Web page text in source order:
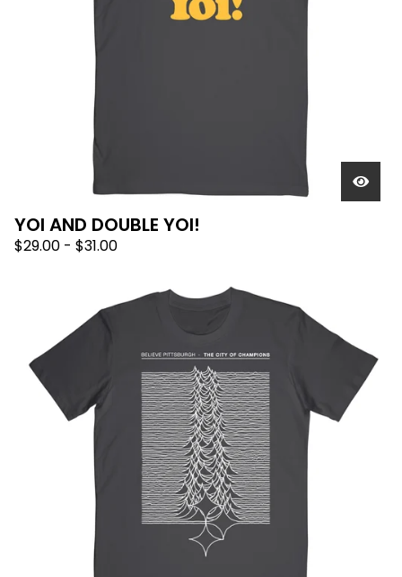
YOI AND DOUBLE YOI!
$29.00 - $31.00